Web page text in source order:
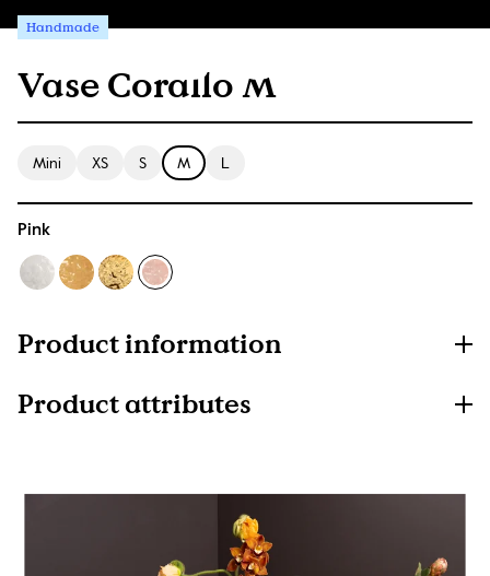
Vase Corallo M
Handmade
Mini XS S M L
Pink
Product information
Product attributes